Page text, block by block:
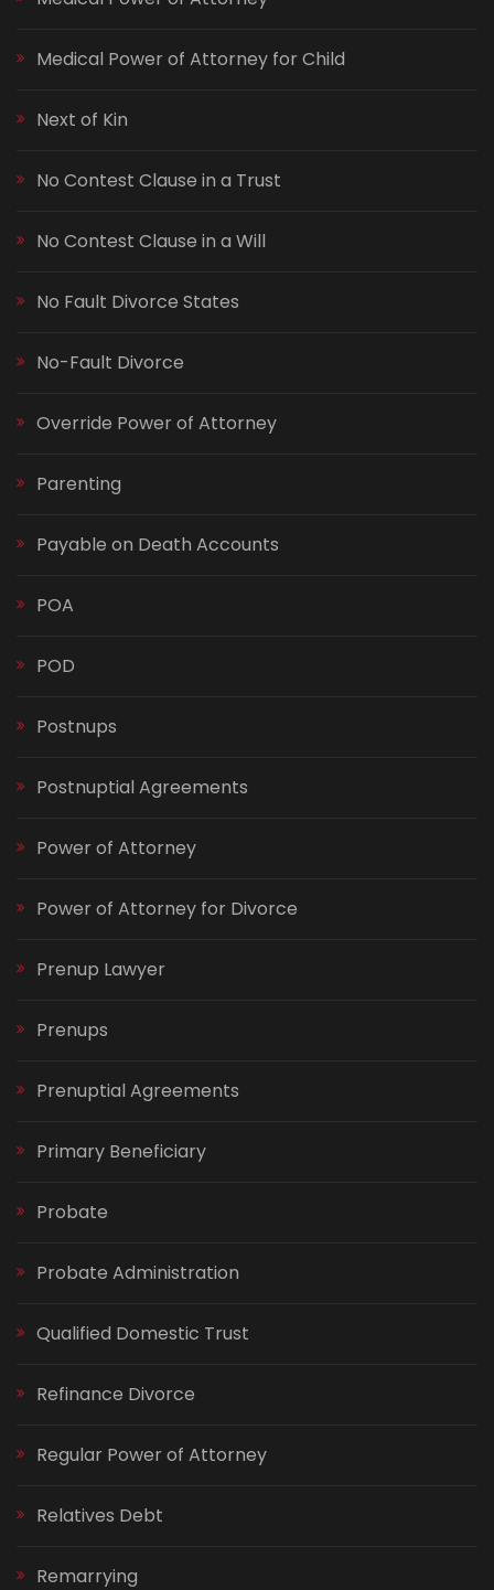
Medical Power of Attorney for Child
Next of Kin
No Contest Clause in a Trust
No Contest Clause in a Will
No Fault Divorce States
No-Fault Divorce
Override Power of Attorney
Parenting
Payable on Death Accounts
POA
POD
Postnups
Postnuptial Agreements
Power of Attorney
Power of Attorney for Divorce
Prenup Lawyer
Prenups
Prenuptial Agreements
Primary Beneficiary
Probate
Probate Administration
Qualified Domestic Trust
Refinance Divorce
Regular Power of Attorney
Relatives Debt
Remarrying